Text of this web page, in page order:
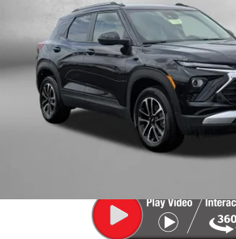
KL79MRSL5TB090906Stock:
16196 mi
Less
Price
Dealer Processing Charge